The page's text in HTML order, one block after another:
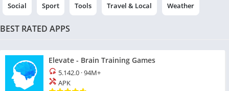
Social Sport Tools Travel & Local Weather
BEST RATED APPS
Elevate - Brain Training Games
5.142.0 ·94M+
APK